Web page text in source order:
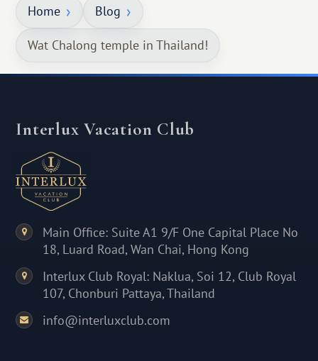
Home Blog
Wat Chalong temple in Thailand!
Interlux Vacation Club
Main Office: Suite A1 9/F One Capital Place No
18, Luard Road, Wan Chai, Hong Kong
Interlux Club Royal: Naklua, Soi 12, Club Royal
107, Chonburi Pattaya, Thailand
info@interluxclub.com